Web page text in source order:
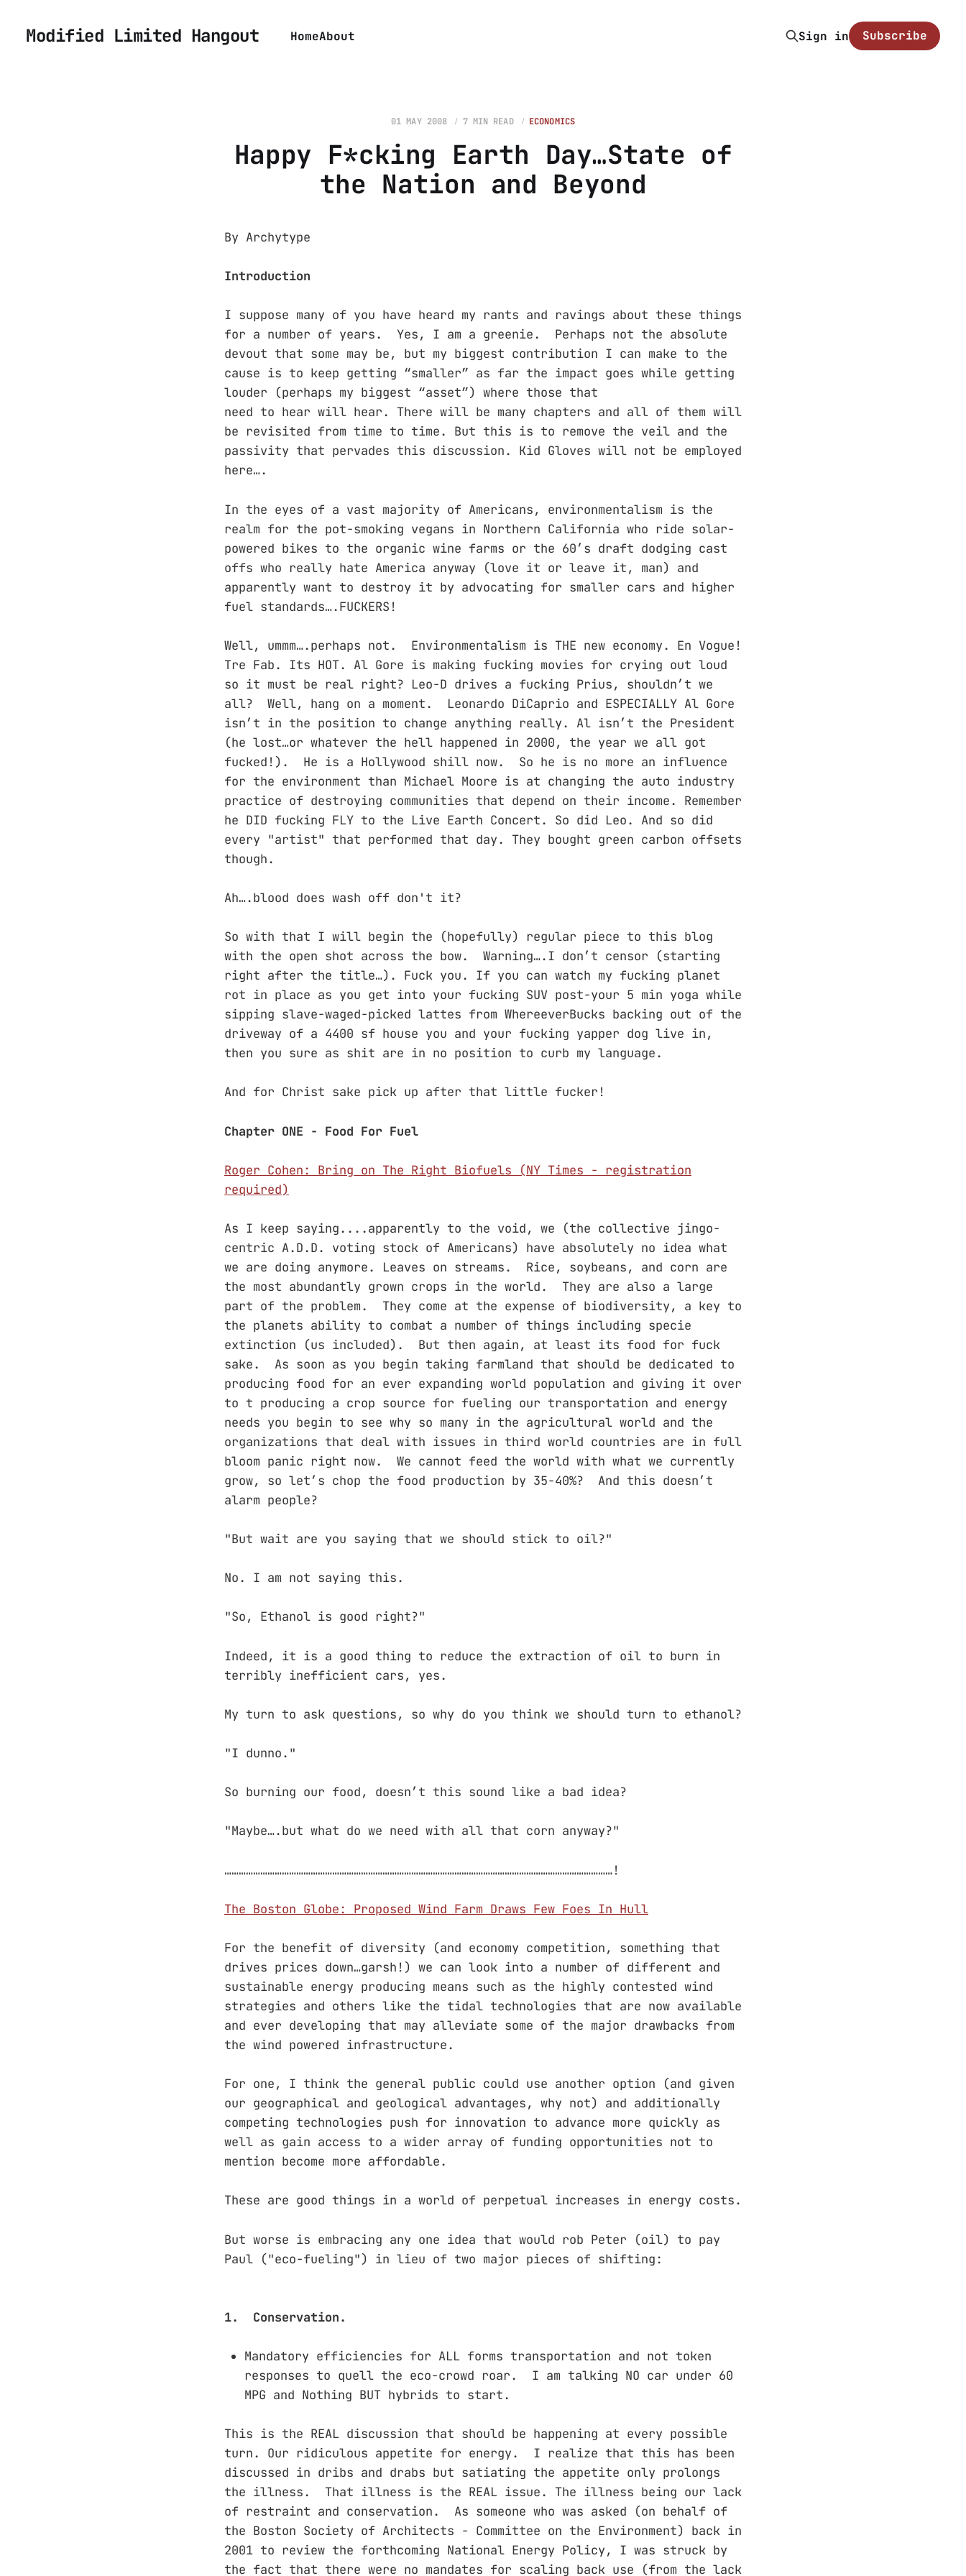
Modified Limited Hangout HomeAbout Sign in Subscribe
01 MAY 2008 7 MIN READ ECONOMICS
Happy F*cking Earth Day…State of
the Nation and Beyond
By Archytype
Introduction
I suppose many of you have heard my rants and ravings about these things
for a number of years. Yes, I am a greenie. Perhaps not the absolute
devout that some may be, but my biggest contribution I can make to the
cause is to keep getting “smaller” as far the impact goes while getting
louder (perhaps my biggest “asset”) where those that
need to hear will hear. There will be many chapters and all of them will
be revisited from time to time. But this is to remove the veil and the
passivity that pervades this discussion. Kid Gloves will not be employed
here….
In the eyes of a vast majority of Americans, environmentalism is the
realm for the pot-smoking vegans in Northern California who ride solar-
powered bikes to the organic wine farms or the 60’s draft dodging cast
offs who really hate America anyway (love it or leave it, man) and
apparently want to destroy it by advocating for smaller cars and higher
fuel standards….FUCKERS!
Well, ummm….perhaps not. Environmentalism is THE new economy. En Vogue!
Tre Fab. Its HOT. Al Gore is making fucking movies for crying out loud
so it must be real right? Leo-D drives a fucking Prius, shouldn’t we
all? Well, hang on a moment. Leonardo DiCaprio and ESPECIALLY Al Gore
isn’t in the position to change anything really. Al isn’t the President
(he lost…or whatever the hell happened in 2000, the year we all got
fucked!). He is a Hollywood shill now. So he is no more an influence
for the environment than Michael Moore is at changing the auto industry
practice of destroying communities that depend on their income. Remember
he DID fucking FLY to the Live Earth Concert. So did Leo. And so did
every "artist" that performed that day. They bought green carbon offsets
though.
Ah….blood does wash off don't it?
So with that I will begin the (hopefully) regular piece to this blog
with the open shot across the bow. Warning….I don’t censor (starting
right after the title…). Fuck you. If you can watch my fucking planet
rot in place as you get into your fucking SUV post-your 5 min yoga while
sipping slave-waged-picked lattes from WhereeverBucks backing out of the
driveway of a 4400 sf house you and your fucking yapper dog live in,
then you sure as shit are in no position to curb my language.
And for Christ sake pick up after that little fucker!
Chapter ONE - Food For Fuel
Roger Cohen: Bring on The Right Biofuels (NY Times - registration
required)
As I keep saying....apparently to the void, we (the collective jingo-
centric A.D.D. voting stock of Americans) have absolutely no idea what
we are doing anymore. Leaves on streams. Rice, soybeans, and corn are
the most abundantly grown crops in the world. They are also a large
part of the problem. They come at the expense of biodiversity, a key to
the planets ability to combat a number of things including specie
extinction (us included). But then again, at least its food for fuck
sake. As soon as you begin taking farmland that should be dedicated to
producing food for an ever expanding world population and giving it over
to t producing a crop source for fueling our transportation and energy
needs you begin to see why so many in the agricultural world and the
organizations that deal with issues in third world countries are in full
bloom panic right now. We cannot feed the world with what we currently
grow, so let’s chop the food production by 35-40%? And this doesn’t
alarm people?
"But wait are you saying that we should stick to oil?"
No. I am not saying this.
"So, Ethanol is good right?"
Indeed, it is a good thing to reduce the extraction of oil to burn in
terribly inefficient cars, yes.
My turn to ask questions, so why do you think we should turn to ethanol?
"I dunno."
So burning our food, doesn’t this sound like a bad idea?
"Maybe….but what do we need with all that corn anyway?"
………………………………………………………………………………………………………………………………………………!
The Boston Globe: Proposed Wind Farm Draws Few Foes In Hull
For the benefit of diversity (and economy competition, something that
drives prices down…garsh!) we can look into a number of different and
sustainable energy producing means such as the highly contested wind
strategies and others like the tidal technologies that are now available
and ever developing that may alleviate some of the major drawbacks from
the wind powered infrastructure.
For one, I think the general public could use another option (and given
our geographical and geological advantages, why not) and additionally
competing technologies push for innovation to advance more quickly as
well as gain access to a wider array of funding opportunities not to
mention become more affordable.
These are good things in a world of perpetual increases in energy costs.
But worse is embracing any one idea that would rob Peter (oil) to pay
Paul ("eco-fueling") in lieu of two major pieces of shifting:
1. Conservation.
Mandatory efficiencies for ALL forms transportation and not token
responses to quell the eco-crowd roar. I am talking NO car under 60
MPG and Nothing BUT hybrids to start.
This is the REAL discussion that should be happening at every possible
turn. Our ridiculous appetite for energy. I realize that this has been
discussed in dribs and drabs but satiating the appetite only prolongs
the illness. That illness is the REAL issue. The illness being our lack
of restraint and conservation. As someone who was asked (on behalf of
the Boston Society of Architects - Committee on the Environment) back in
2001 to review the forthcoming National Energy Policy, I was struck by
the fact that there were no mandates for scaling back use (from the lack